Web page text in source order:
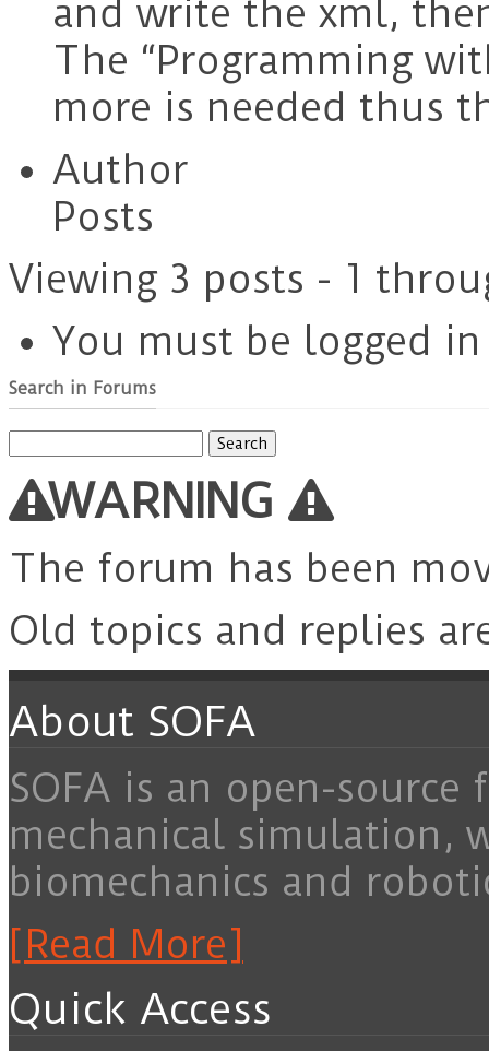
and write the xml,
The “Programming
more is needed thus
Author
Posts
Viewing 3 posts - 1
You must be logged
Search in Forums
for:
WARNING
The forum has been
Old topics and replies
About SOFA
SOFA is an open-
mechanical simulation,
biomechanics and
[Read More]
Quick Access